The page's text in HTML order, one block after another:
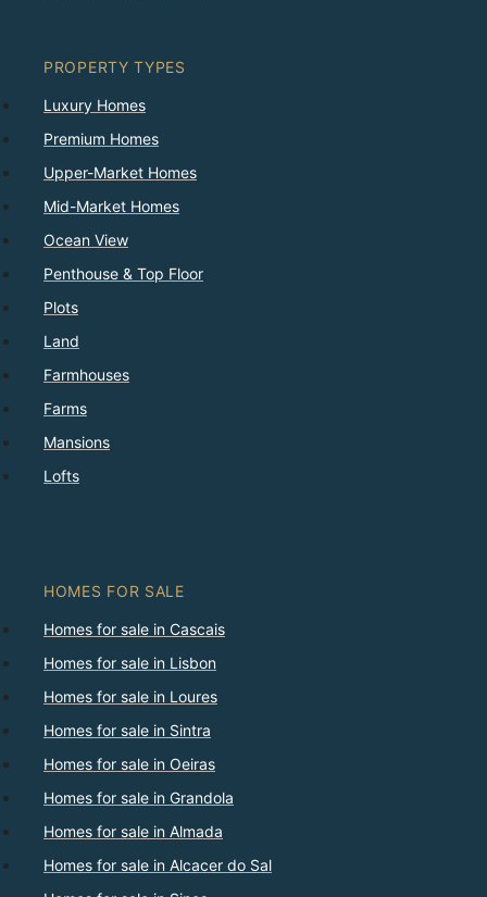
PROPERTY TYPES
Luxury Homes
Premium Homes
Upper-Market Homes
Mid-Market Homes
Ocean View
Penthouse & Top Floor
Plots
Land
Farmhouses
Farms
Mansions
Lofts
HOMES FOR SALE
Homes for sale in Cascais
Homes for sale in Lisbon
Homes for sale in Loures
Homes for sale in Sintra
Homes for sale in Oeiras
Homes for sale in Grandola
Homes for sale in Almada
Homes for sale in Alcacer do Sal